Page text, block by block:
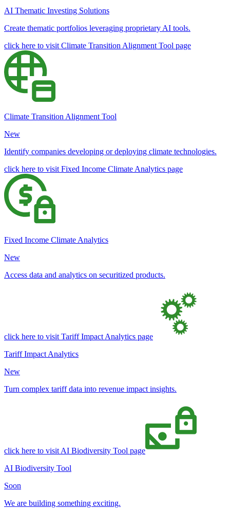
AI Thematic Investing Solutions
Create thematic portfolios leveraging proprietary AI tools.
click here to visit Climate Transition Alignment Tool page
Climate Transition Alignment Tool
New
Identify companies developing or deploying climate technologies.
click here to visit Fixed Income Climate Analytics page
Fixed Income Climate Analytics
New
Access data and analytics on securitized products.
click here to visit Tariff Impact Analytics page
Tariff Impact Analytics
New
Turn complex tariff data into revenue impact insights.
click here to visit AI Biodiversity Tool page
AI Biodiversity Tool
Soon
We are building something exciting.